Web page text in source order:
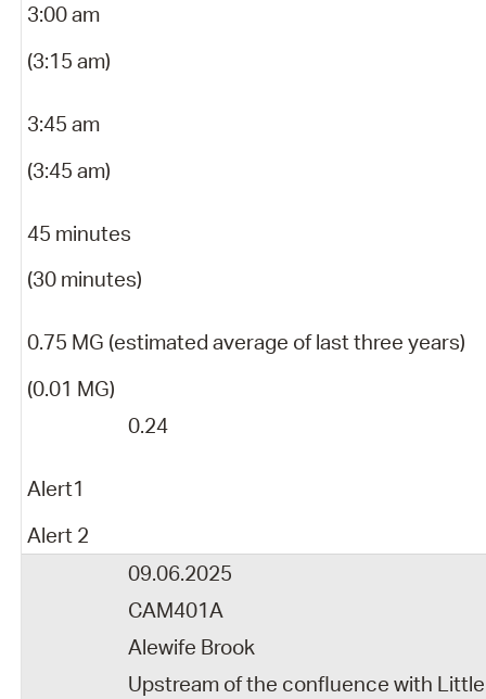
3:00 am
(3:15 am)
3:45 am
(3:45 am)
45 minutes
(30 minutes)
0.75 MG (estimated average of last three years)
(0.01 MG)
0.24
Alert1
Alert 2
09.06.2025
CAM401A
Alewife Brook
Upstream of the confluence with